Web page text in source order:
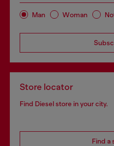
Man Woman
Store locator
Find Diesel store in your city.
Find a